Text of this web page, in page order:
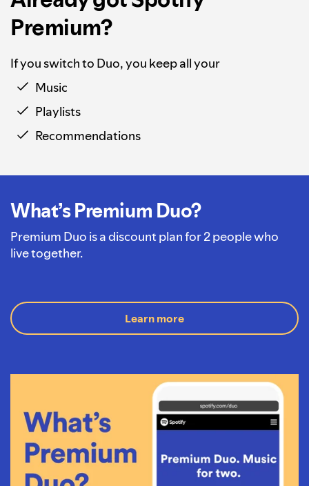
Premium?
If you switch to Duo, you keep all your
Music
Playlists
Recommendations
What’s Premium Duo?
Premium Duo is a discount plan for 2 people who
live together.
Learn more